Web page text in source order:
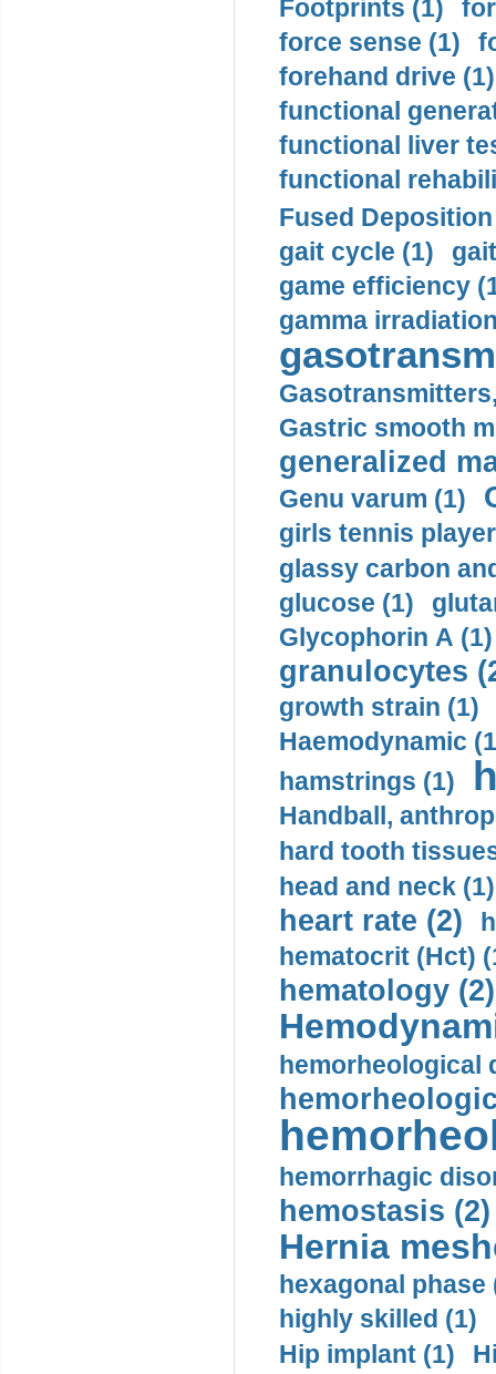
Footprints (1)
force sense (1)
forehand drive (1)
functional
functional liver
functional
Fused
gait cycle (1)
game efficiency
gamma
Gastric smooth
generalized
Genu varum (1)
girls tennis
glassy carbon
glucose (1)
Glycophorin A (1)
granulocytes
growth strain (1)
Haemodynamic
hamstrings (1)
Handball,
hard tooth
head and neck (1)
heart rate (2)
hematocrit (Нсt)
hematology (2)
hemorheological
hemorrhagic
hemostasis (2)
Hernia
hexagonal phase
highly skilled (1)
Hip implant (1)